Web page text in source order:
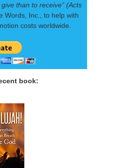
than to receive” (Acts
Words, Inc., to help with
costs worldwide.
book: